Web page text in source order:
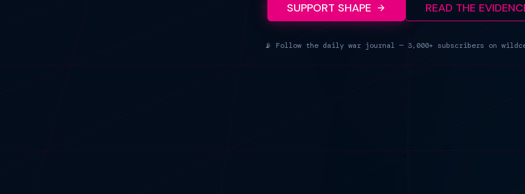
SUPPORT SHAPE READ THE
📡 Follow the daily war journal — 3,000+ subscribers on